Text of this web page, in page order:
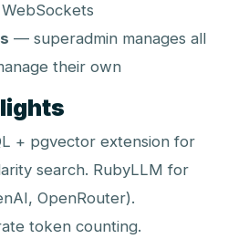
— superadmin manages all
their own
+ pgvector extension for
search. RubyLLM for
OpenRouter).
token counting.